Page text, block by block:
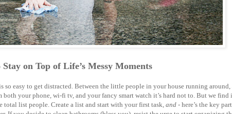
Stay on Top of Life’s Messy Moments
so easy to get distracted. Between the little people in your house running around,
your phone, wi-fi tv, and your fancy smart watch it’s hard not to. But we find
total list people. Create a list and start with your first task, and - here’s the key